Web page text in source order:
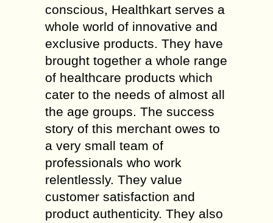
conscious, Healthkart serves a
whole world of innovative and
exclusive products. They have
brought together a whole range
of healthcare products which
cater to the needs of almost all
the age groups. The success
story of this merchant owes to
a very small team of
professionals who work
relentlessly. They value
customer satisfaction and
product authenticity. They also